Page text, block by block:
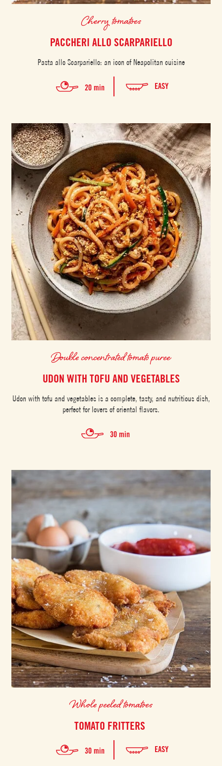
Cherry tomatoes
PACCHERI ALLO SCARPARIELLO
Pasta allo Scarpariello: an icon of Neapolitan cuisine
20 min EASY
Double concentrated tomato puree
UDON WITH TOFU AND VEGETABLES
Udon with tofu and vegetables is a complete, tasty, and nutritious dish,
perfect for lovers of oriental flavors.
30 min
Whole peeled tomatoes
TOMATO FRITTERS
30 min EASY